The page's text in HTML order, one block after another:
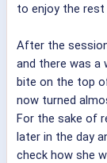
to enjoy the
After the
and there was a
bite on the top
now turned
For the sake of
later in the day
check how she